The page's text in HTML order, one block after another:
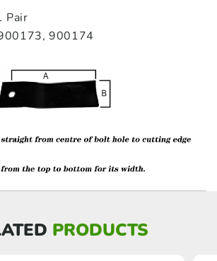
Pair
900174
PRODUCTS